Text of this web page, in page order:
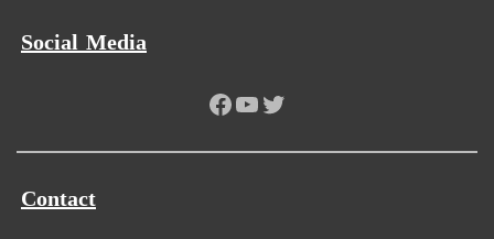
Social Media
Facebook
YouTube
Twitter
Contact